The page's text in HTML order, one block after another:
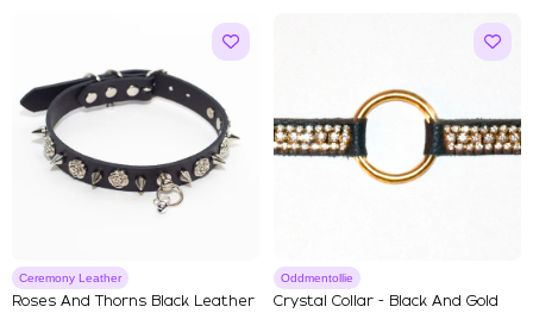
Ceremony Leather
Roses And Thorns Black Leather
Oddmentollie
Crystal Collar - Black And Gold